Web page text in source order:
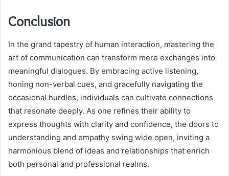
Conclusion
In the grand tapestry of human interaction, mastering the
art of communication can transform mere exchanges into
meaningful dialogues. By embracing active listening,
honing non-verbal cues, and gracefully navigating the
occasional hurdles, individuals can cultivate connections
that resonate deeply. As one refines their ability to
express thoughts with clarity and confidence, the doors to
understanding and empathy swing wide open, inviting a
harmonious blend of ideas and relationships that enrich
both personal and professional realms.